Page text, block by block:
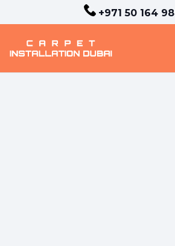
+971 50 164